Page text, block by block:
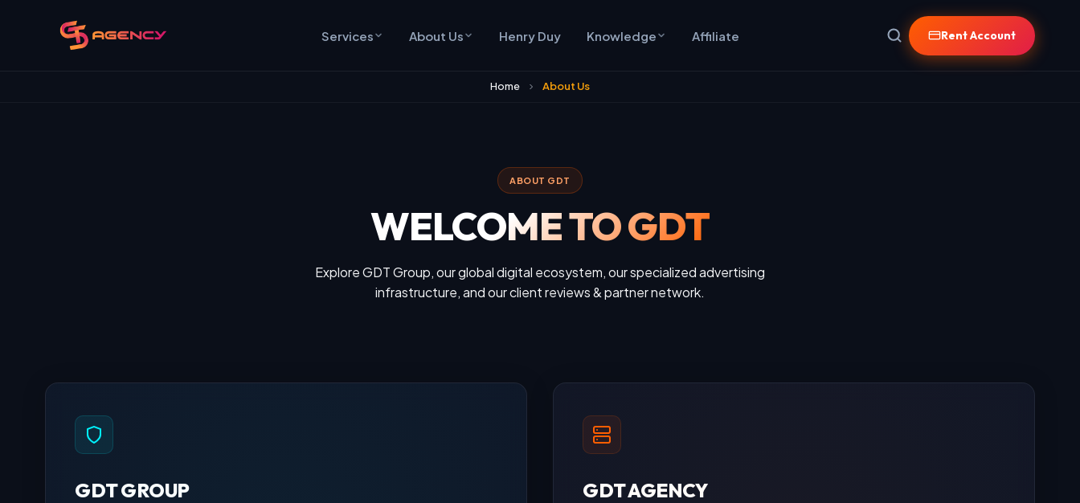
Services About Us Henry Duy Knowledge Affiliate Rent Account
Home About Us
ABOUT GDT
WELCOME TO GDT
Explore GDT Group, our global digital ecosystem, our specialized advertising
infrastructure, and our client reviews & partner network.
GDT GROUP GDT AGENCY